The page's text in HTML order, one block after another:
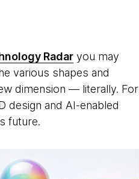
Radaryou may
various shapes and
dimension — literally. For
design and AI-enabled
future.